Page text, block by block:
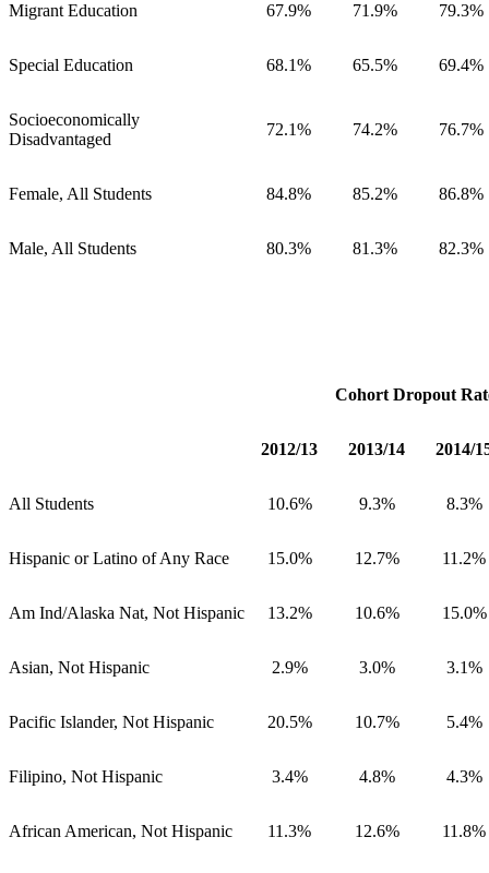
Migrant Education 67.9% 71.9% 79.3%
Special Education 68.1% 65.5% 69.4%
Socioeconomically
Disadvantaged
72.1% 74.2% 76.7%
Female, All Students 84.8% 85.2% 86.8%
Male, All Students 80.3% 81.3% 82.3%
Cohort Dropout
2012/13 2013/14 2014/
All Students 10.6% 9.3% 8.3%
Hispanic or Latino of Any Race 15.0% 12.7% 11.2%
Am Ind/Alaska Nat, Not Hispanic 13.2% 10.6% 15.0%
Asian, Not Hispanic 2.9% 3.0% 3.1%
Pacific Islander, Not Hispanic 20.5% 10.7% 5.4%
Filipino, Not Hispanic 3.4% 4.8% 4.3%
African American, Not Hispanic 11.3% 12.6% 11.8%